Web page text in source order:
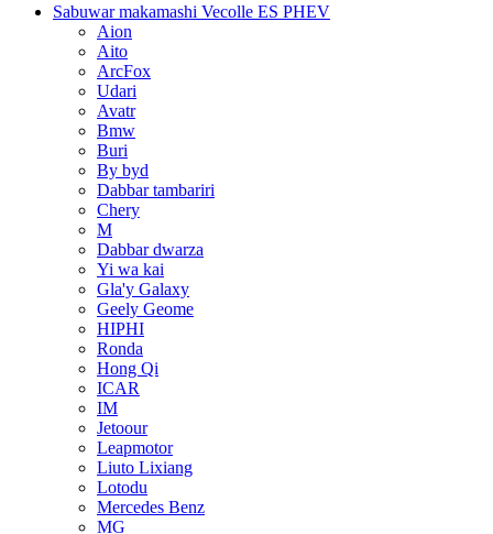
Sabuwar makamashi Vecolle ES PHEV
Aion
Aito
ArcFox
Udari
Avatr
Bmw
Buri
By byd
Dabbar tambariri
Chery
M
Dabbar dwarza
Yi wa kai
Gla'y Galaxy
Geely Geome
HIPHI
Ronda
Hong Qi
ICAR
IM
Jetoour
Leapmotor
Liuto Lixiang
Lotodu
Mercedes Benz
MG